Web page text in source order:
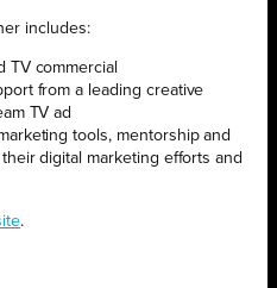
includes:
TV commercial
from a leading creative
TV ad
tools, mentorship and
digital marketing efforts and
.